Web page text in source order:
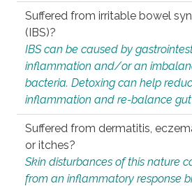
Suffered from irritable bowel
(IBS)?
IBS can be caused by
inflammation and/or an
bacteria. Detoxing can help
inflammation and re-balance gut
Suffered from dermatitis,
or itches?
Skin disturbances of this nature
from an inflammatory response